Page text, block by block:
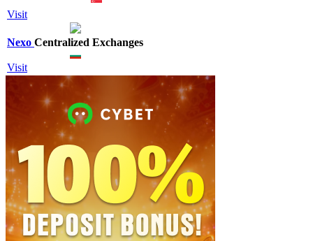
Visit
Nexo Centralized Exchanges
Visit